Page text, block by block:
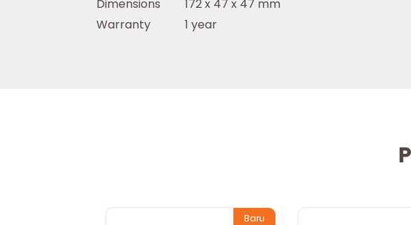
Dimensions
172 x 47 x 47 mm
Warranty
1 year
Baru